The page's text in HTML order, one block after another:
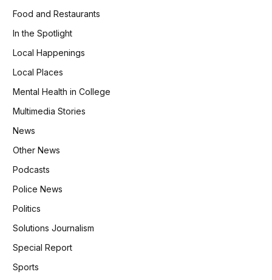
Food and Restaurants
In the Spotlight
Local Happenings
Local Places
Mental Health in College
Multimedia Stories
News
Other News
Podcasts
Police News
Politics
Solutions Journalism
Special Report
Sports